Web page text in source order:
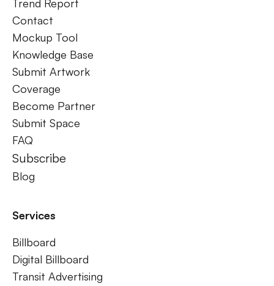
Trend Report
Contact
Mockup Tool
Knowledge Base
Submit Artwork
Coverage
Become Partner
Submit Space
FAQ
Subscribe
Blog
Services
Billboard
Digital Billboard
Transit Advertising